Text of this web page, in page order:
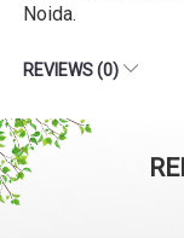
Noida.
REVIEWS (0)